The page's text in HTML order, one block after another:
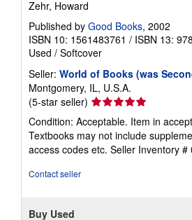
Zehr, Howard
Published by Good Books, 2002
ISBN 10: 1561483761 / ISBN 13:
Used / Softcover
Seller: World of Books (was
Montgomery, IL, U.S.A.
(5-star seller) Seller
rating
5
out
of
Condition: Acceptable. Item in
Textbooks may not include
access codes etc. Seller Inventory #
Contact seller
Buy Used